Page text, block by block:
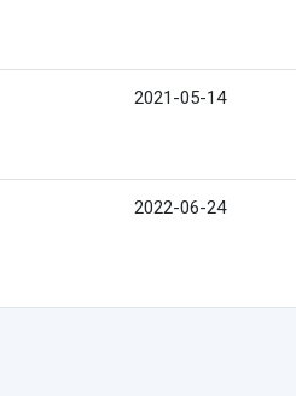
2021-05-14
2022-06-24